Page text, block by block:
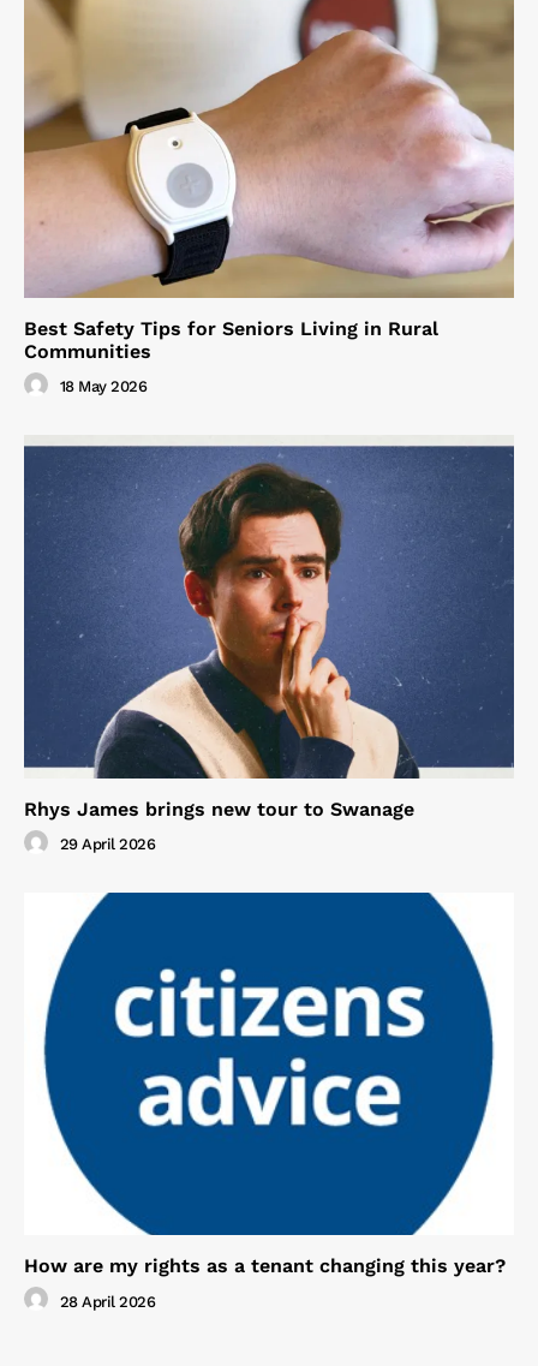
Best Safety Tips for Seniors Living in Rural
Communities
18 May 2026
Rhys James brings new tour to Swanage
29 April 2026
How are my rights as a tenant changing this year?
28 April 2026